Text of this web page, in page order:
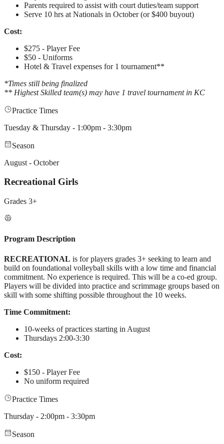
Parents required to assist with court duties/team support
Serve 10 hrs at Nationals in October (or $400 buyout)
Cost:
$275 - Player Fee
$50 - Uniforms
Hotel & Travel expenses for 1 tournament**
*Times still being finalized
** Highest Skilled team(s) may have 1 travel tournament in KC
Practice Times
Tuesday & Thursday - 1:00pm - 3:30pm
Season
August - October
Recreational Girls
Grades 3+
Program Description
RECREATIONAL is for players grades 3+ seeking to learn and
build on foundational volleyball skills with a low time and financial
commitment. No experience is required. This will be a co-ed group.
Players will be divided into practice and scrimmage groups based on
skill with some shifting possible throughout the 10 weeks.
Time Commitment:
10-weeks of practices starting in August
Thursdays 2:00-3:30
Cost:
$150 - Player Fee
No uniform required
Practice Times
Thursday - 2:00pm - 3:30pm
Season